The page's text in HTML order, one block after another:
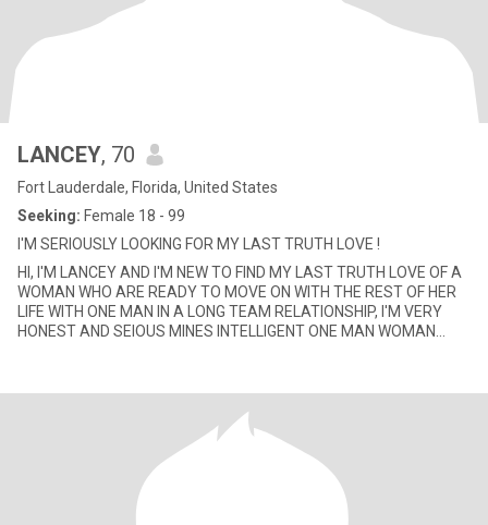
LANCEY, 70
Fort Lauderdale, Florida, United States
Seeking: Female 18 - 99
I'M SERIOUSLY LOOKING FOR MY LAST TRUTH LOVE !
HI, I'M LANCEY AND I'M NEW TO FIND MY LAST TRUTH LOVE OF A
WOMAN WHO ARE READY TO MOVE ON WITH THE REST OF HER
LIFE WITH ONE MAN IN A LONG TEAM RELATIONSHIP, I'M VERY
HONEST AND SEIOUS MINES INTELLIGENT ONE MAN WOMAN